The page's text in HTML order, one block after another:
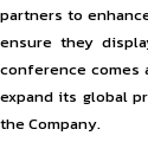
partners to
ensure they
conference comes
expand its global
the Company.